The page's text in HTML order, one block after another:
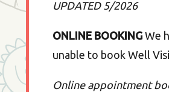
UPDATED 5/2026
ONLINE BOOKINGWe
unable to book Well
Online appointment